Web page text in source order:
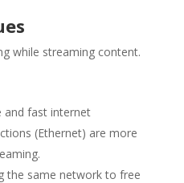
while streaming content.
and fast internet
(Ethernet) are more
the same network to free